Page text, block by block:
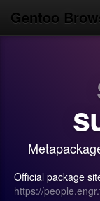
Gentoo
Use
Search
Official package
https://